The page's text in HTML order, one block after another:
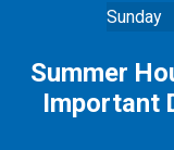
Sunday
Summer
Important